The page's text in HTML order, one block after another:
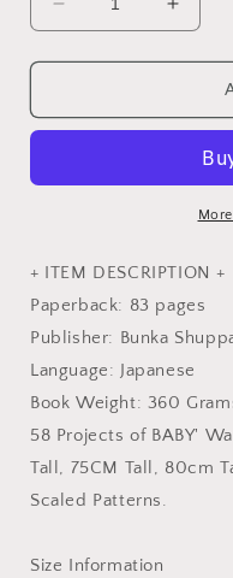
Decrease
quantity
for
Baby
Yoshiko
Japanese
Dress
Pattern
Book
quantity
for
Lovely
Baby
Pattern
Book
+ ITEM DESCRIPTION +
Paperback: 83 pages
Publisher: Bunka
Language: Japanese
Book Weight: 360
58 Projects of BABY'
Tall, 75CM Tall, 80cm
Scaled Patterns.
Size Information